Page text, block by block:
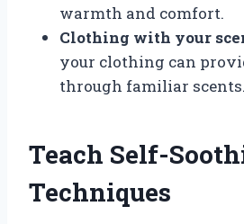
warmth and comfort.
Clothing with your
your clothing can
through familiar scents.
Teach Self-
Techniques